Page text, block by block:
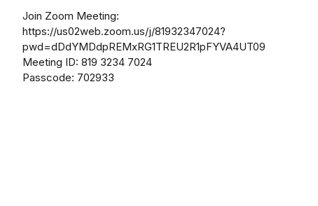
Join Zoom Meeting:
https://us02web.zoom.us/j/81932347024?
pwd=dDdYMDdpREMxRG1TREU2R1pFYVA4UT09
Meeting ID: 819 3234 7024
Passcode: 702933